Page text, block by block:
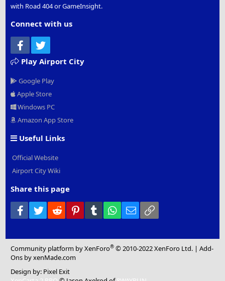
with Road 404 or GameInsight.
Connect with us
Facebook
Play Airport City
Google Play
Apple Store
Windows PC
Amazon App Store
Useful Links
Official Website
Airport City Wiki
Share this page
Facebook
Twitter Reddit PinterestTumblr WhatsApp
Email
Community platform by XenForo® © 2010-2022 XenForo Ltd. |Add-
Ons by xenMade.com
Design by: Pixel Exit